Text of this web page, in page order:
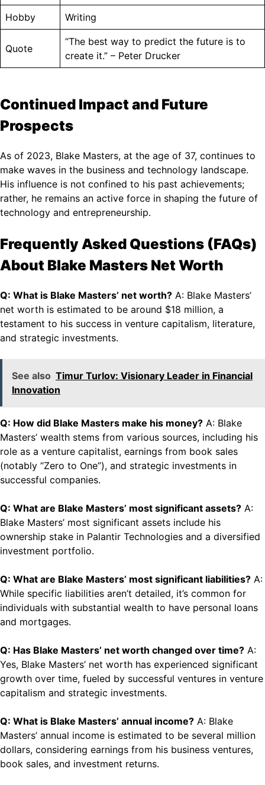
Hobby Writing
Quote
“The best way to predict the future is to
create it.” – Peter Drucker
Continued Impact and Future
Prospects
As of 2023, Blake Masters, at the age of 37, continues to
make waves in the business and technology landscape.
His influence is not confined to his past achievements;
rather, he remains an active force in shaping the future of
technology and entrepreneurship.
Frequently Asked Questions (FAQs)
About Blake Masters Net Worth
Q: What is Blake Masters’ net worth? A: Blake Masters’
net worth is estimated to be around $18 million, a
testament to his success in venture capitalism, literature,
and strategic investments.
See also Timur Turlov: Visionary Leader in Financial
Innovation
Q: How did Blake Masters make his money? A: Blake
Masters’ wealth stems from various sources, including his
role as a venture capitalist, earnings from book sales
(notably “Zero to One”), and strategic investments in
successful companies.
Q: What are Blake Masters’ most significant assets? A:
Blake Masters’ most significant assets include his
ownership stake in Palantir Technologies and a diversified
investment portfolio.
Q: What are Blake Masters’ most significant liabilities? A:
While specific liabilities aren’t detailed, it’s common for
individuals with substantial wealth to have personal loans
and mortgages.
Q: Has Blake Masters’ net worth changed over time? A:
Yes, Blake Masters’ net worth has experienced significant
growth over time, fueled by successful ventures in venture
capitalism and strategic investments.
Q: What is Blake Masters’ annual income? A: Blake
Masters’ annual income is estimated to be several million
dollars, considering earnings from his business ventures,
book sales, and investment returns.